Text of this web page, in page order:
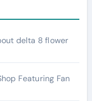
delta 8 flower
Featuring Fan